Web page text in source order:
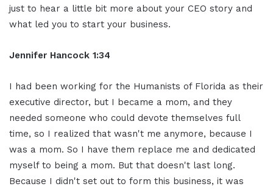
just to hear a little bit more about your CEO story and
what led you to start your business.
Jennifer Hancock 1:34
I had been working for the Humanists of Florida as their
executive director, but I became a mom, and they
needed someone who could devote themselves full
time, so I realized that wasn't me anymore, because I
was a mom. So I have them replace me and dedicated
myself to being a mom. But that doesn't last long.
Because I didn't set out to form this business, it was